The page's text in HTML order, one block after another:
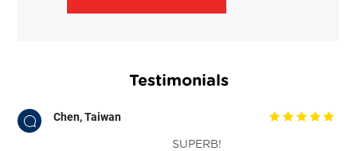
Testimonials
Chen, Taiwan
SUPERB!